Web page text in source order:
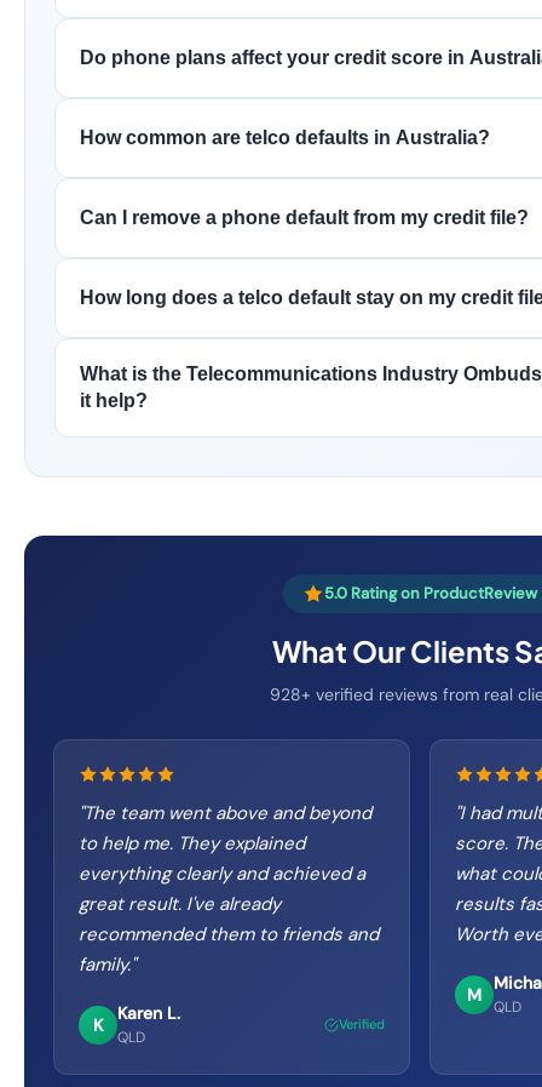
Do phone plans affect your credit score in
How common are telco defaults in Australia?
Can I remove a phone default from my credit file?
How long does a telco default stay on my credit
What is the Telecommunications Industry
it help?
5.0 Rating on ProductReview
What Our Clients
928+ verified reviews from real
"The team went above and beyond
to help me. They explained
everything clearly and achieved a
great result. I've already
recommended them to friends and
family."
K
Karen L.
QLD
Verified
"I had
score.
what
results
Worth
M
QLD